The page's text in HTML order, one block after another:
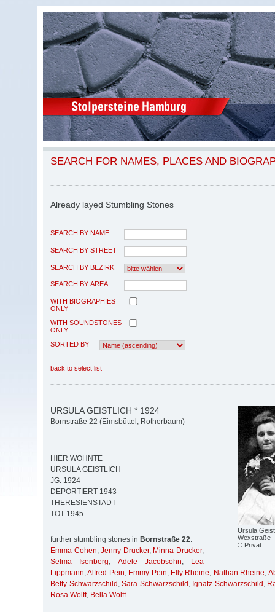
SEARCH FOR NAMES, PLACES AND
Already layed Stumbling Stones
SEARCH BY NAME
SEARCH BY STREET
SEARCH BY BEZIRK
SEARCH BY AREA
WITH BIOGRAPHIES
ONLY
WITH SOUNDSTONES
ONLY
SORTED BY
back to select list
Ursula
Wexstraße
© Privat
URSULA GEISTLICH * 1924
Bornstraße 22 (Eimsbüttel, Rotherbaum)
HIER WOHNTE
URSULA GEISTLICH
JG. 1924
DEPORTIERT 1943
THERESIENSTADT
TOT 1945
further stumbling stones in Bornstraße 22:
Emma Cohen,Jenny Drucker, Minna Drucker,
Selma Isenberg, Adele Jacobsohn,
Lea
Lippmann,Alfred Pein, Emmy Pein, Elly Rheine, Nathan Rheine,
Betty Schwarzschild ,Sara Schwarzschild , Ignatz Schwarzschild ,
Rosa Wolff, Bella Wolff